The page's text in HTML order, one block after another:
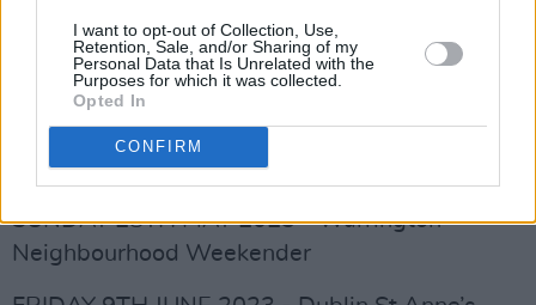
I want to opt-out of Collection, Use,
Retention, Sale, and/or Sharing of my
Personal Data that Is Unrelated with the
Purposes for which it was collected.
Opted In
CONFIRM
Advertisement
Find all the announced tour dates below.
FRIDAY 26TH MAY 2023 - Bridlington Spa
SUNDAY 28TH MAY 2023 - Warrington
Neighbourhood Weekender